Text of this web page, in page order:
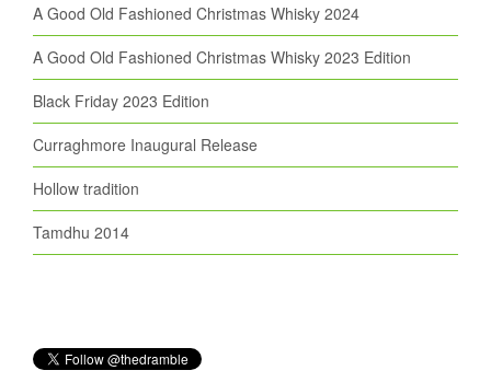
A Good Old Fashioned Christmas Whisky 2024
A Good Old Fashioned Christmas Whisky 2023 Edition
Black Friday 2023 Edition
Curraghmore Inaugural Release
Hollow tradition
Tamdhu 2014